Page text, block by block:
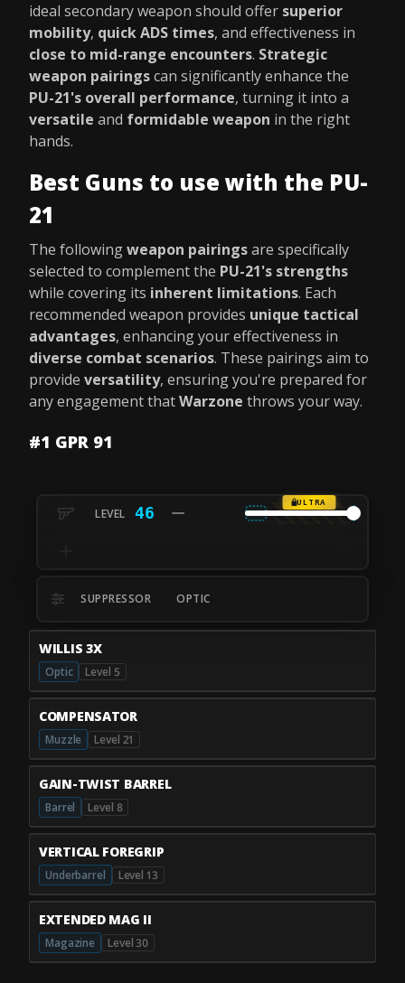
ideal secondary weapon should offer superior
mobility, quick ADS times, and effectiveness in
close to mid-range encounters. Strategic
weapon pairingscan significantly enhance the
PU-21's overall performance, turning it into a
versatile and formidable weapon in the right
hands.
Best Guns to use with the PU-
21
The followingweapon pairingsare specifically
selected to complement the PU-21's strengths
while covering its inherent limitations. Each
recommended weapon provides unique tactical
advantages, enhancing your effectiveness in
diverse combat scenarios. These pairings aim to
provide versatility, ensuring you're prepared for
any engagement thatWarzone throws your way.
#1 GPR 91
46
ULTRA
SUPPRESSOR OPTIC
WILLIS 3X
Optic Level 5
COMPENSATOR
Muzzle Level 21
GAIN-TWIST BARREL
Barrel Level 8
VERTICAL FOREGRIP
Underbarrel Level 13
EXTENDED MAG II
Magazine Level 30